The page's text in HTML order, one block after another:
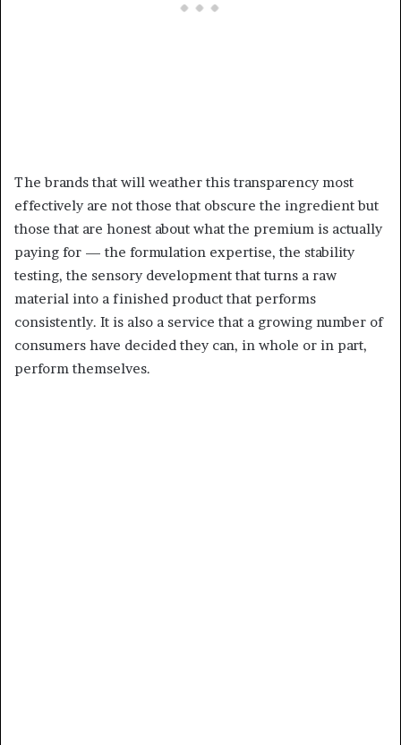
The brands that will weather this transparency most
effectively are not those that obscure the ingredient but
those that are honest about what the premium is actually
paying for — the formulation expertise, the stability
testing, the sensory development that turns a raw
material into a finished product that performs
consistently. It is also a service that a growing number of
consumers have decided they can, in whole or in part,
perform themselves.